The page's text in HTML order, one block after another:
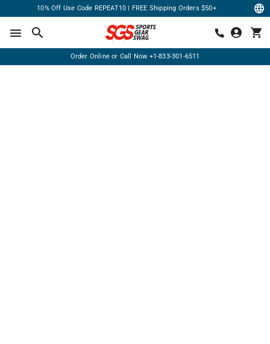
10% Off Use Code REPEAT10 | FREE Shipping Orders $50+
Order Online or Call Now +1-833-301-6511